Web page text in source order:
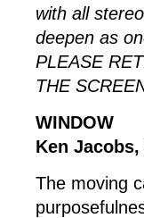
with all
deepen as
PLEASE
THE
WINDOW
Ken
The moving